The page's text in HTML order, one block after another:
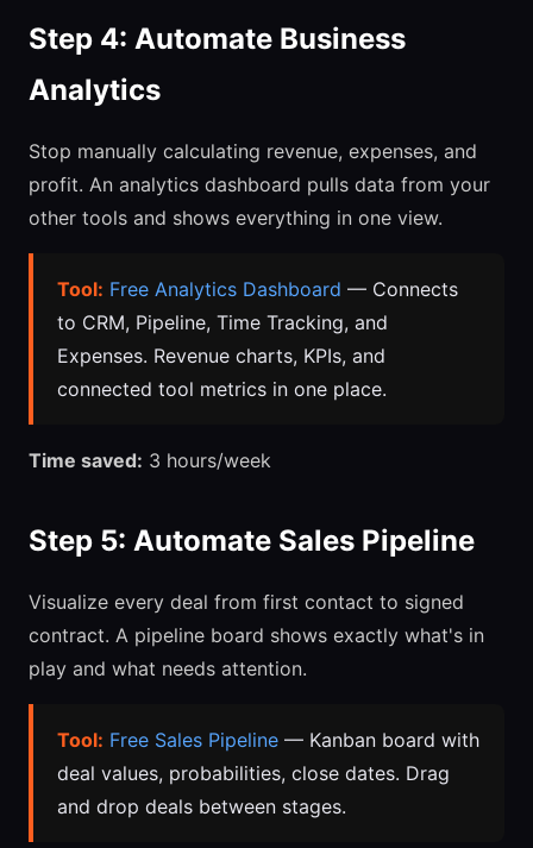
Step 4: Automate Business
Analytics
Stop manually calculating revenue, expenses, and
profit. An analytics dashboard pulls data from your
other tools and shows everything in one view.
Tool: Free Analytics Dashboard — Connects
to CRM, Pipeline, Time Tracking, and
Expenses. Revenue charts, KPIs, and
connected tool metrics in one place.
Time saved: 3 hours/week
Step 5: Automate Sales Pipeline
Visualize every deal from first contact to signed
contract. A pipeline board shows exactly what's in
play and what needs attention.
Tool: Free Sales Pipeline — Kanban board with
deal values, probabilities, close dates. Drag
and drop deals between stages.